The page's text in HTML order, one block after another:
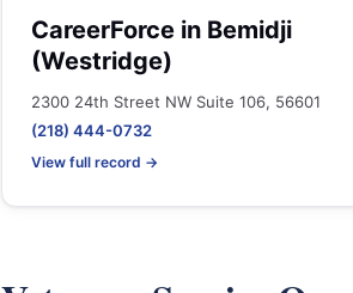
CareerForce in Bemidji
(Westridge)
2300 24th Street NW Suite 106, 56601
(218) 444-0732
View full record →